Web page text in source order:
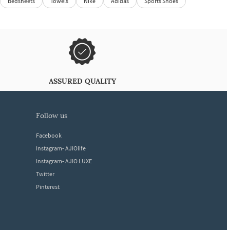
ASSURED QUALITY
follow us
Facebook
Instagram- AJIOlife
Instagram- AJIO LUXE
Twitter
Pinterest